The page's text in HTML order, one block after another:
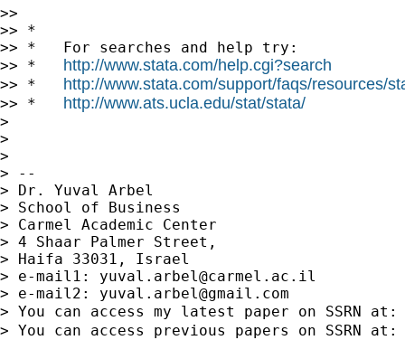
>>
>> *
>> *   For searches and help try:
>> * http://www.stata.com/help.cgi?search
>> * http://www.stata.com/support/faqs/resources/
>> * http://www.ats.ucla.edu/stat/stata/
>
>
>
> --
> Dr. Yuval Arbel
> School of Business
> Carmel Academic Center
> 4 Shaar Palmer Street,
> Haifa 33031, Israel
> e-mail1: yuval.arbel@carmel.ac.il
> e-mail2: yuval.arbel@gmail.com
> You can access my latest paper on SSRN
> You can access previous papers on SSRN